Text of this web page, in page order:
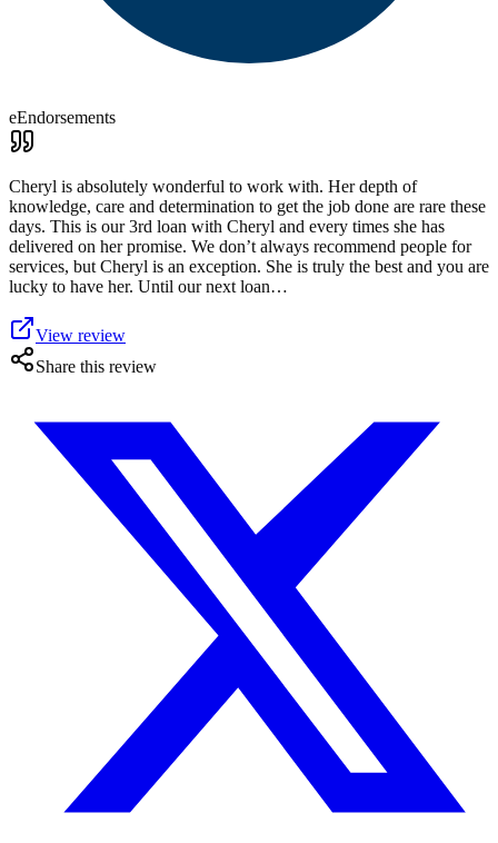
eEndorsements
Cheryl is absolutely wonderful to work with. Her depth of
knowledge, care and determination to get the job done are rare these
days. This is our 3rd loan with Cheryl and every times she has
delivered on her promise. We don’t always recommend people for
services, but Cheryl is an exception. She is truly the best and you are
lucky to have her. Until our next loan…
View review
Share this review